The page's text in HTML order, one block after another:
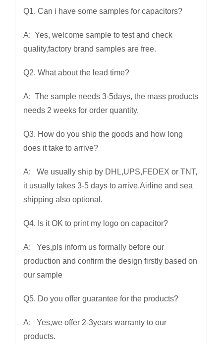
Q1. Can i have some samples for capacitors?
A: Yes, welcome sample to test and check
quality,factory brand samples are free.
Q2. What about the lead time?
A: The sample needs 3-5days, the mass products
needs 2 weeks for order quantity.
Q3. How do you ship the goods and how long
does it take to arrive?
A: We usually ship by DHL,UPS,FEDEX or TNT,
it usually takes 3-5 days to arrive.Airline and sea
shipping also optional.
Q4. Is it OK to print my logo on capacitor?
A: Yes,pls inform us formally before our
production and confirm the design firstly based on
our sample
Q5. Do you offer guarantee for the products?
A: Yes,we offer 2-3years warranty to our
products.